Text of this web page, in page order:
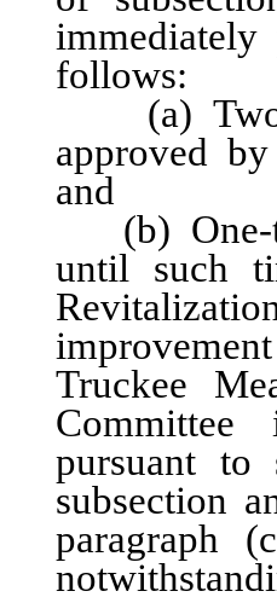
follows:
(a) Two-
approved
and
(b) One-
until such
Truckee
Committee
pursuant
subsection
paragraph